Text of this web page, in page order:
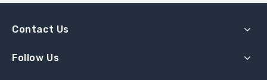
Contact Us
Follow Us